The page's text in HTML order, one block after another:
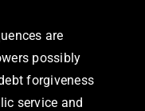
are
possibly
forgiveness
service and